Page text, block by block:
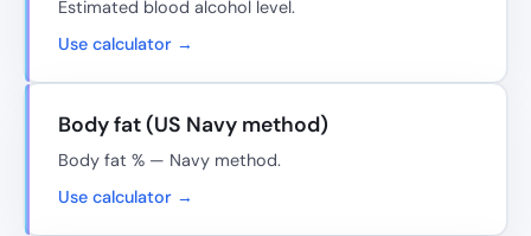
Estimated blood alcohol level.
Use calculator →
Body fat (US Navy method)
Body fat % — Navy method.
Use calculator →